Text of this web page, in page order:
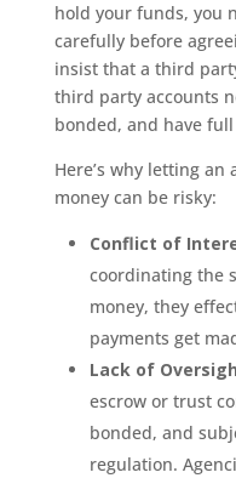
hold your funds, you
carefully before
insist that a third
third party accounts
bonded, and have
Here’s why letting an
money can be risky:
Conflict of
coordinating the
money, they
payments get
Lack of
escrow or trust
bonded, and
regulation.